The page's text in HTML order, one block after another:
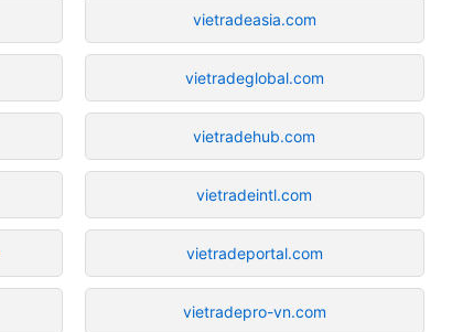
vietradeasia.com
vietradeglobal.com
vietradehub.com
vietradeintl.com
vietradeportal.com
vietradepro-vn.com